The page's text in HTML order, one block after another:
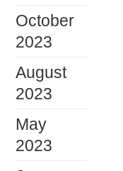
October
2023
August
2023
May
2023